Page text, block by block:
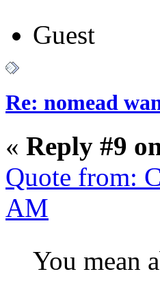
Guest
Re: nomead
« Reply #9
Quote from:
AM
You mean